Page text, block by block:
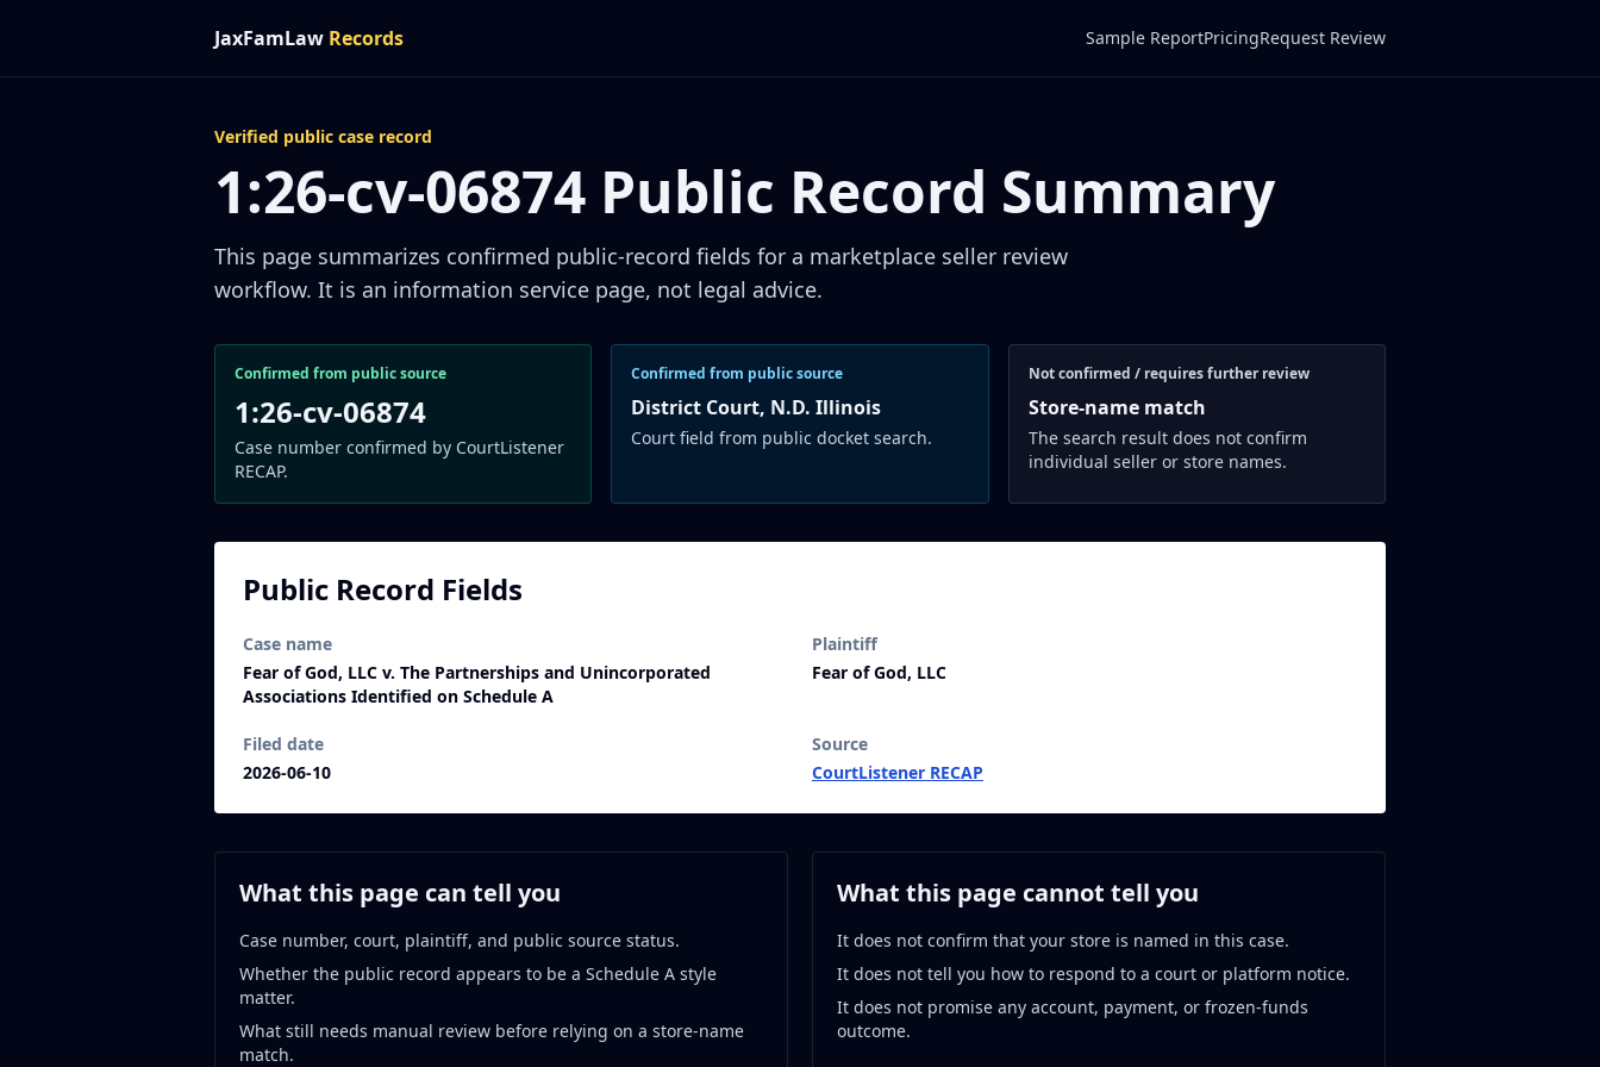
JaxFamLaw Records Sample ReportPricingRequest Review
Verified public case record
1:26-cv-06874 Public Record Summary
This page summarizes confirmed public-record fields for a marketplace seller review
workflow. It is an information service page, not legal advice.
Confirmed from public source
1:26-cv-06874
Case number confirmed by CourtListener
RECAP.
Confirmed from public source
District Court, N.D. Illinois
Court field from public docket search.
Not confirmed / requires further review
Store-name match
The search result does not confirm
individual seller or store names.
Public Record Fields
Case name
Fear of God, LLC v. The Partnerships and Unincorporated
Associations Identified on Schedule A
Plaintiff
Fear of God, LLC
Filed date
2026-06-10
Source
CourtListener RECAP
What this page can tell you
Case number, court, plaintiff, and public source status.
Whether the public record appears to be a Schedule A style
matter.
What still needs manual review before relying on a store-name
match.
What this page cannot tell you
It does not confirm that your store is named in this case.
It does not tell you how to respond to a court or platform notice.
It does not promise any account, payment, or frozen-funds
outcome.